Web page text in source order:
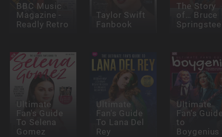
BBC Music
Magazine -
Readly Retro
Taylor Swift
Fanbook
The Story
of… Bruce
Ultimate
Fan's Guide
To Selena
Gomez
Ultimate
Fan's Guide
To Lana Del
Rey
Ultimate
Fan's
to
Boygenius